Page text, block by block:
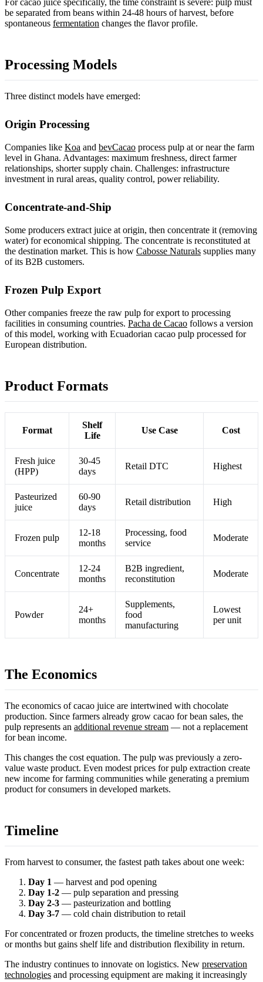
For cacao juice specifically, the time constraint is severe: pulp must
be separated from beans within 24-48 hours of harvest, before
spontaneous fermentation changes the flavor profile.
Processing Models
Three distinct models have emerged:
Origin Processing
Companies like Koa and bevCacao process pulp at or near the farm
level in Ghana. Advantages: maximum freshness, direct farmer
relationships, shorter supply chain. Challenges: infrastructure
investment in rural areas, quality control, power reliability.
Concentrate-and-Ship
Some producers extract juice at origin, then concentrate it (removing
water) for economical shipping. The concentrate is reconstituted at
the destination market. This is how Cabosse Naturals supplies many
of its B2B customers.
Frozen Pulp Export
Other companies freeze the raw pulp for export to processing
facilities in consuming countries. Pacha de Cacao follows a version
of this model, working with Ecuadorian cacao pulp processed for
European distribution.
Product Formats
Format
Shelf
Life
Use Case Cost
Fresh juice
(HPP)
30-45
days
Retail DTC Highest
Pasteurized
juice
60-90
days
Retail distribution High
Frozen pulp
12-18
months
Processing, food
service
Moderate
Concentrate
12-24
months
B2B ingredient,
reconstitution
Moderate
Powder
24+
months
Supplements,
food
manufacturing
Lowest
per unit
The Economics
The economics of cacao juice are intertwined with chocolate
production. Since farmers already grow cacao for bean sales, the
pulp represents an additional revenue stream — not a replacement
for bean income.
This changes the cost equation. The pulp was previously a zero-
value waste product. Even modest prices for pulp extraction create
new income for farming communities while generating a premium
product for consumers in developed markets.
Timeline
From harvest to consumer, the fastest path takes about one week:
Day 1 — harvest and pod opening
Day 1-2 — pulp separation and pressing
Day 2-3 — pasteurization and bottling
Day 3-7 — cold chain distribution to retail
For concentrated or frozen products, the timeline stretches to weeks
or months but gains shelf life and distribution flexibility in return.
The industry continues to innovate on logistics. New preservation
technologies and processing equipment are making it increasingly